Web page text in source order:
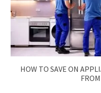
HOW TO SAVE ON